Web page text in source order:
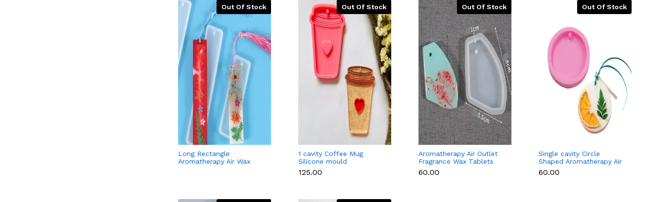
Out Of Stock
Long Rectangle
Aromatherapy Air Wax
Out Of Stock
1 cavity Coffee Mug
Silicone mould
₹125.00
Out Of Stock
Aromatherapy Air Outlet
Fragrance Wax Tablets
Silicone Mould Style 2
₹60.00
Out Of Stock
Single cavity Circle
Shaped Aromatherapy Air
Outlet Fragrance Wax
Tablets Silicone Mould
₹60.00